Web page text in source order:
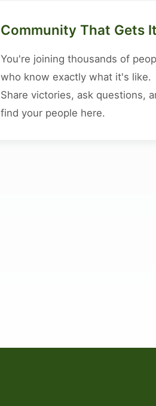
Community That Gets It
You're joining thousands of
who know exactly what it's like.
Share victories, ask questions,
find your people here.